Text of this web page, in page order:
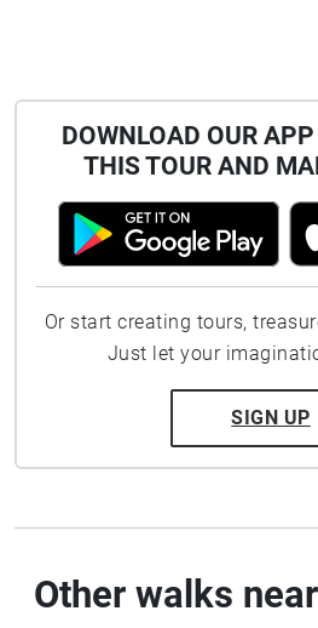
DOWNLOAD OUR
THIS TOUR AND
Or start creating tours,
Just let your
SIGN UP
Other walks